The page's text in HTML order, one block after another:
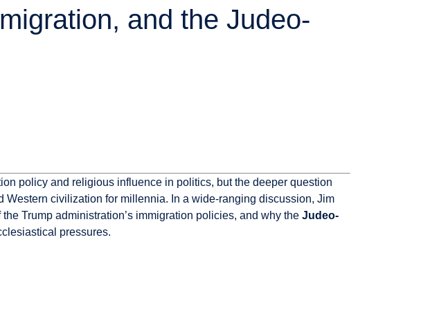
and the Judeo-
policy and religious influence in politics, but the deeper question
Western civilization for millennia. In a wide-ranging discussion, Jim
Trump administration’s immigration policies, and why the Judeo-
pressures.